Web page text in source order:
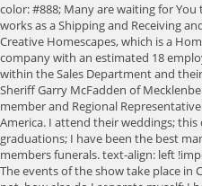
color: #888; Many are waiting for
works as a Shipping and Receiving
Creative Homescapes, which is a
company with an estimated 18
within the Sales Department and
Sheriff Garry McFadden of
member and Regional
America. I attend their weddings;
graduations; I have been the best
members funerals. text-align: left
The events of the show take place in